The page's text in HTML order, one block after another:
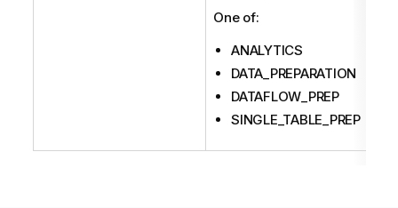
One of:
ANALYTICS
DATA_PREPARATION
DATAFLOW_PREP
SINGLE_TABLE_PREP